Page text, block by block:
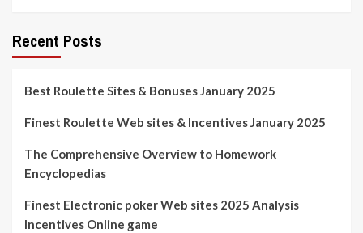
Recent Posts
Best Roulette Sites & Bonuses January 2025
Finest Roulette Web sites & Incentives January 2025
The Comprehensive Overview to Homework
Encyclopedias
Finest Electronic poker Web sites 2025 Analysis
Incentives Online game